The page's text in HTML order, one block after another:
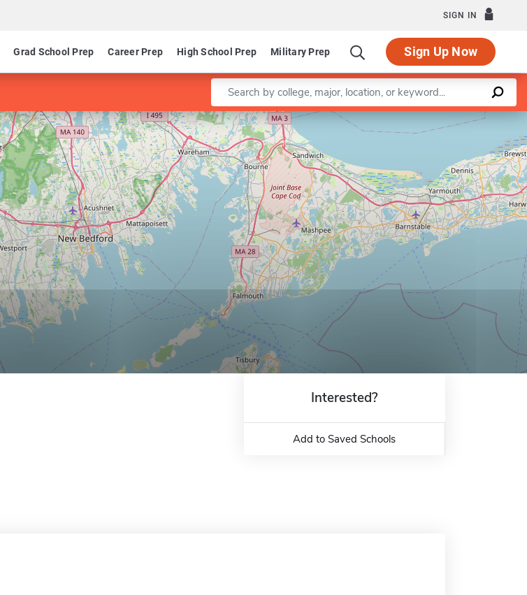
SIGN IN
Grad School Prep Career Prep High School Prep Military Prep Sign Up Now
Enter a keyword
Leaflet |©OpenStreetMapcontributors
Interested?
Add to Saved Schools